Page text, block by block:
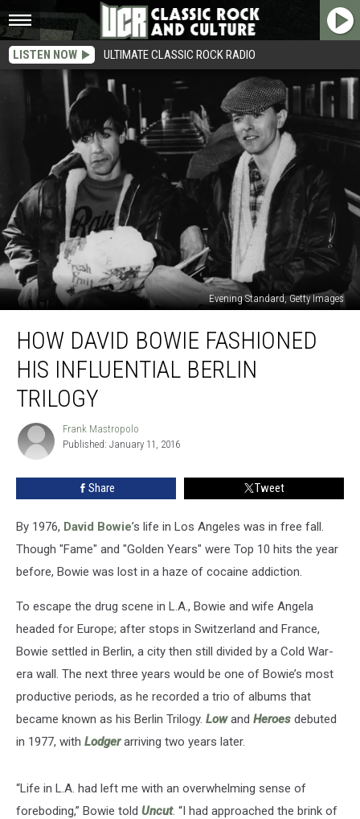
LISTEN NOW ULTIMATE CLASSIC ROCK RADIO
Evening Standard, Getty Images
David
Bowie
Fashioned
Influential
Berlin
Trilogy
HOW DAVID BOWIE FASHIONED
HIS INFLUENTIAL BERLIN
TRILOGY
Frank
Mastropolo
Frank Mastropolo
Published: January 11, 2016
Share Tweet
By 1976, David Bowie’s life in Los Angeles was in free fall.
Though "Fame" and "Golden Years" were Top 10 hits the year
before, Bowie was lost in a haze of cocaine addiction.
To escape the drug scene in L.A., Bowie and wife Angela
headed for Europe; after stops in Switzerland and France,
Bowie settled in Berlin, a city then still divided by a Cold War-
era wall. The next three years would be one of Bowie’s most
productive periods, as he recorded a trio of albums that
became known as his Berlin Trilogy. Lowand Heroes debuted
in 1977, with Lodgerarriving two years later.
“Life in L.A. had left me with an overwhelming sense of
foreboding,” Bowie told Uncut. “I had approached the brink of